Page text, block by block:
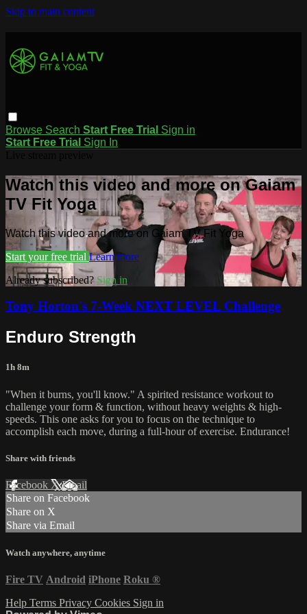
Skip to main content
Browse Search Start Free Trial Sign in
Start Free Trial Sign In
Watch this video and more on Gaiam
TV Fit Yoga
Watch this video and more on Gaiam TV Fit Yoga
Start your free trial Learn more
Already subscribed? Sign in
Tony Horton's 7-Week NEXT LEVEL Challenge
Enduro Strength
1h 8m
"When it burns, you'll know." A spirited resistance workout to
challenge your form & function, without heavy weights & high-
speeds. This one asks for you to focus on the technique to
accomplish each move, during a full-hour of exercise. Endurance!
Share with friends
Facebook XEmail
Share on Facebook
Share on X
Share via Email
Watch anywhere, anytime
Fire TV Android iPhone Roku ®
Help Terms Privacy Cookies Sign in